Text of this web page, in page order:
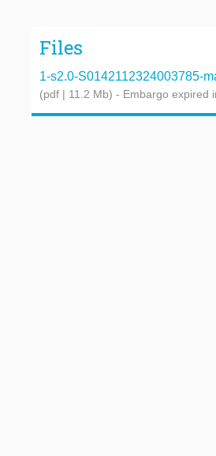
Files
1-s2.0-S0142112324003785-
(pdf | 11.2 Mb) - Embargo expired